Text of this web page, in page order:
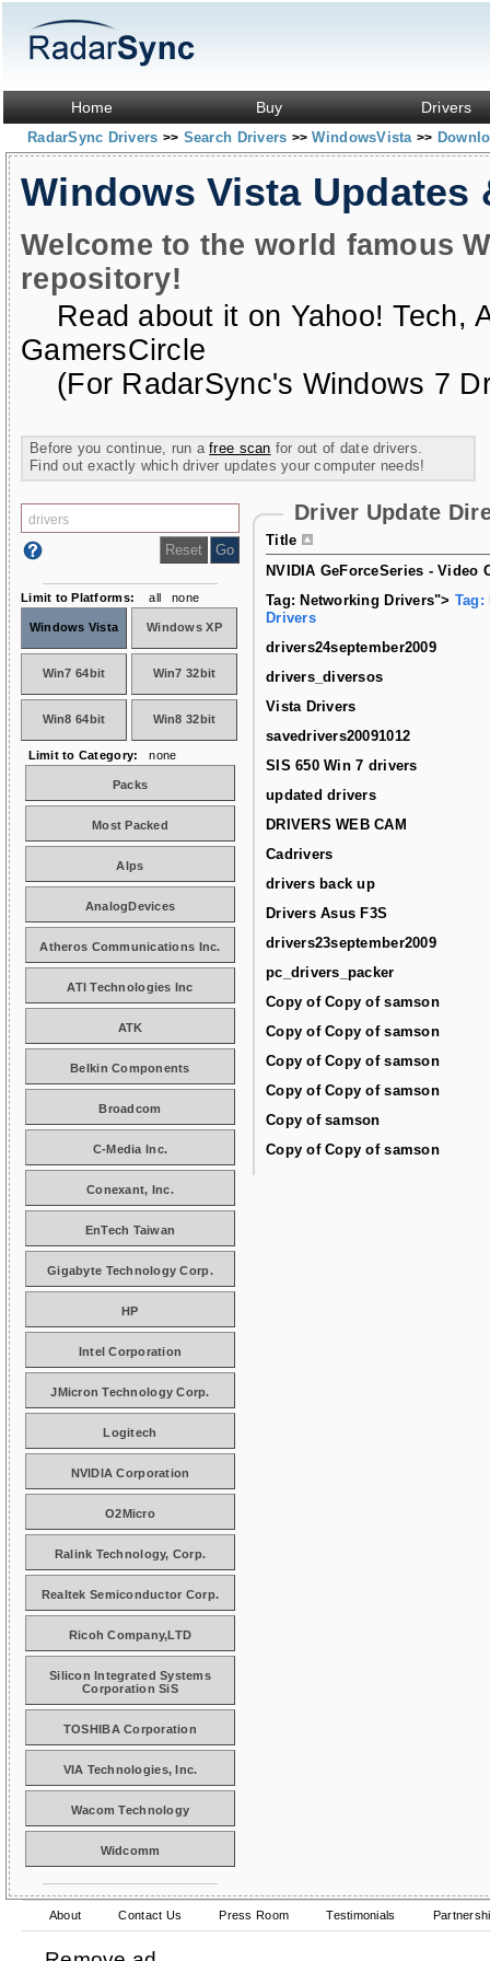
Home Buy Drivers
RadarSync Drivers >> Search Drivers >> WindowsVista >>
Windows Vista Updates
Welcome to the world famous
repository!
Read about it on Yahoo! Tech,
GamersCircle
(For RadarSync's Windows 7
Before you continue, run afree scan for out of date drivers.
Find out exactly which driver updates your computer needs!
Driver Update
Title
NVIDIA GeForceSeries - Video
Tag: Networking Drivers"> Tag:
Drivers
drivers24september2009
drivers_diversos
Vista Drivers
savedrivers20091012
SIS 650 Win 7 drivers
updated drivers
DRIVERS WEB CAM
Cadrivers
drivers back up
Drivers Asus F3S
drivers23september2009
pc_drivers_packer
Copy of Copy of samson
Copy of Copy of samson
Copy of Copy of samson
Copy of Copy of samson
Copy of samson
Copy of Copy of samson
Limit to Platforms: all none
Windows Vista Windows XP
Win7 64bit Win7 32bit
Win8 64bit Win8 32bit
Limit to Category: none
Packs
Most Packed
Alps
AnalogDevices
Atheros Communications Inc.
ATI Technologies Inc
ATK
Belkin Components
Broadcom
C-Media Inc.
Conexant, Inc.
EnTech Taiwan
Gigabyte Technology Corp.
HP
Intel Corporation
JMicron Technology Corp.
Logitech
NVIDIA Corporation
O2Micro
Ralink Technology, Corp.
Realtek Semiconductor Corp.
Ricoh Company,LTD
Silicon Integrated Systems
Corporation SiS
TOSHIBA Corporation
VIA Technologies, Inc.
Wacom Technology
Widcomm
About Contact Us Press Room Testimonials